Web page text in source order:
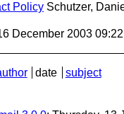
Policy Schutzer,
December 2003
date
subject